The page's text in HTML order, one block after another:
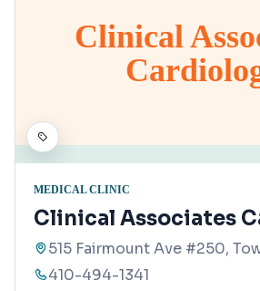
Clinical
MEDICAL CLINIC
Clinical Associates
515 Fairmount Ave #250,
410-494-1341